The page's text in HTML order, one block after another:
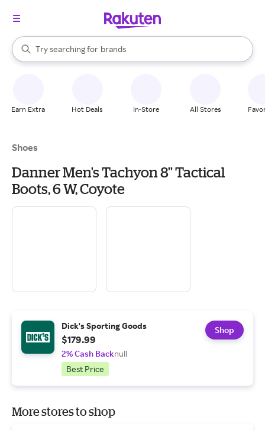
Search Rakuten
Try searching for
stores
brands
groceries
When autocomplete results are available, use the up and down
Earn Extra Hot Deals In-Store All Stores
Shoes
Danner Men's Tachyon 8'' Tactical
Boots, 6 W, Coyote
Dick's Sporting Goods
$179.99
2% Cash Backnull
Best Price
Shop
More stores to shop